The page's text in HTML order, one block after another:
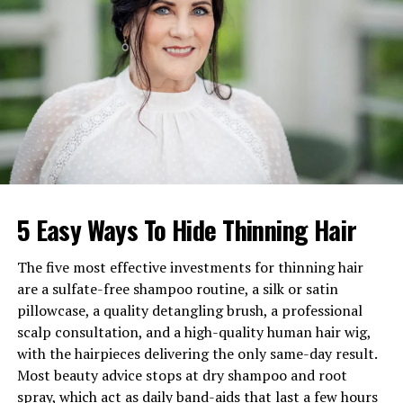
Birthplace
Kentucky, USA
Education
Fashion Merchandising &
Design, University of
Kentucky
Profession
Fashion Designer,
Entrepreneur
Brand
Kalore (Founder & CEO)
Randle
Children
Kyden, Jayce, and Romi
Residences
New York & Minnesota
Known For
Fashion brand, NBA family
presence, social media
influence
5 Easy Ways To Hide Thinning Hair
The five most effective investments for thinning hair
are a sulfate-free shampoo routine, a silk or satin
pillowcase, a quality detangling brush, a professional
scalp consultation, and a high-quality human hair wig,
with the hairpieces delivering the only same-day result.
Most beauty advice stops at dry shampoo and root
spray, which act as daily band-aids that last a few hours